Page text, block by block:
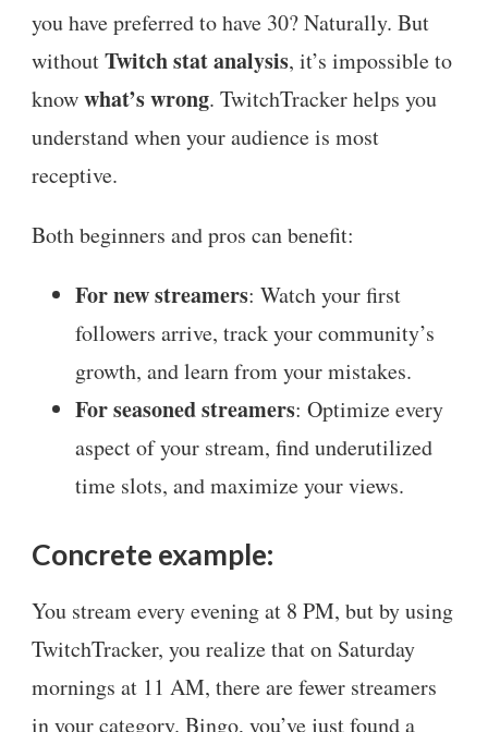
you have preferred to have 30? Naturally. But
withoutTwitch stat analysis, it’s impossible to
knowwhat’s wrong. TwitchTracker helps you
understand when your audience is most
receptive.
Both beginners and pros can benefit:
For new streamers: Watch your first
followers arrive, track your community’s
growth, and learn from your mistakes.
For seasoned streamers: Optimize every
aspect of your stream, find underutilized
time slots, and maximize your views.
Concrete example:
You stream every evening at 8 PM, but by using
TwitchTracker, you realize that on Saturday
mornings at 11 AM, there are fewer streamers
in your category. Bingo, you’ve just found a